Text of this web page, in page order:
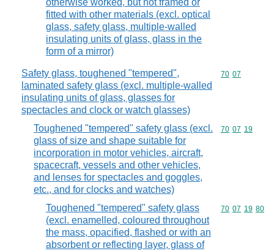
otherwise worked, but not framed or
fitted with other materials (excl. optical
glass, safety glass, multiple-walled
insulating units of glass, glass in the
form of a mirror)
Safety glass, toughened "tempered",
laminated safety glass (excl. multiple-walled
insulating units of glass, glasses for
spectacles and clock or watch glasses)
Commodity
70 07
Toughened "tempered" safety glass (excl.
glass of size and shape suitable for
incorporation in motor vehicles, aircraft,
spacecraft, vessels and other vehicles,
and lenses for spectacles and goggles,
etc., and for clocks and watches)
Commodity
70 07 19
Toughened "tempered" safety glass
(excl. enamelled, coloured throughout
the mass, opacified, flashed or with an
absorbent or reflecting layer, glass of
Commodity
70 07 19 80